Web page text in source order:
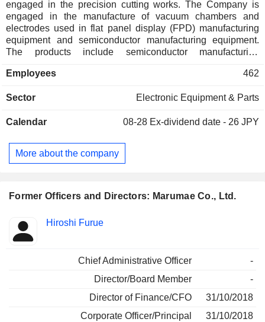
Former Officers and Directors: Marumae Co., Ltd.
Insider
Positions
Hiroshi Furue
Chief Administrative Officer
-
Director/Board Member
-
Director of Finance/CFO
31/10/2018
Corporate Officer/Principal
31/10/2018
engaged in the precision cutting works. The Company is
engaged in the manufacture of vacuum chambers and
electrodes used in flat panel display (FPD) manufacturing
equipment and semiconductor manufacturing equipment.
The products include semiconductor manufacturing
related parts, and other equipment parts. The semiconductor
semiconductor manufacturing equipment and inspection
vacuum devices for manufacturing equipment apparatus and
electro luminescence (EL). The other parts consist surface
processing equipment for smart phone housing, solar cell
well as parts for medical equipment.
Employees 462
Sector Electronic Equipment & Parts
Calendar 08-28 Ex-dividend date - 26 JPY
More about the company